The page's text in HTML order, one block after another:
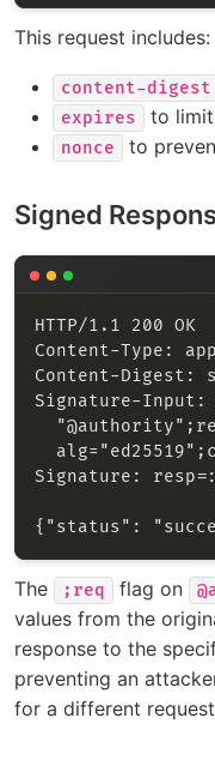
This request includes:
content-digest
expires to
nonce to
Signed
The ;req flag on
values from the
response to the
preventing an
for a different